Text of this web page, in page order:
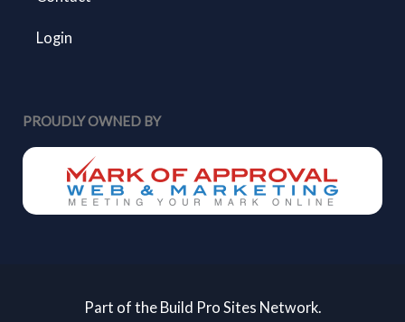
Login
PROUDLY OWNED BY
Part of the Build Pro Sites Network.